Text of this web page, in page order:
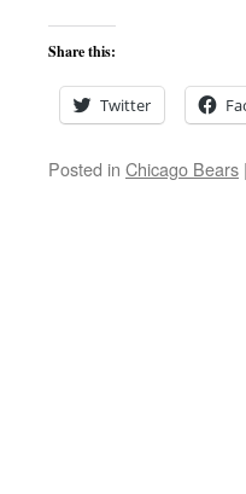
Share this:
Twitter
Posted in Chicago Bears |